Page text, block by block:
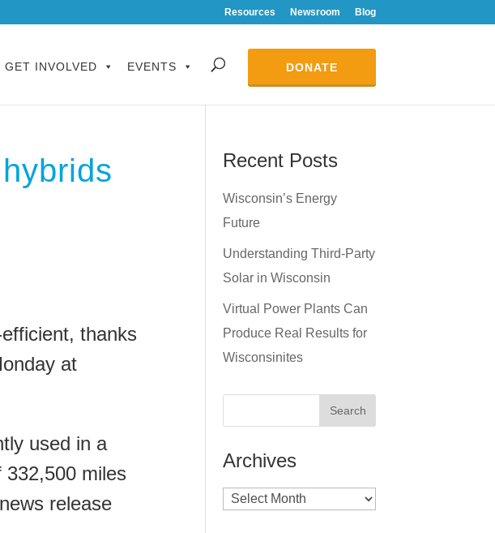
Resources Newsroom Blog
GET INVOLVED EVENTS DONATE
thanks
at
used in a
miles
release
Recent Posts
Wisconsin’s Energy
Future
Understanding Third-Party
Solar in Wisconsin
Virtual Power Plants Can
Produce Real Results for
Wisconsinites
Archives
Archives